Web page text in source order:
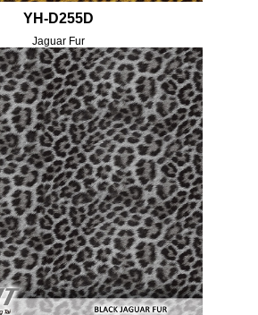
YH-D255D
Jaguar Fur